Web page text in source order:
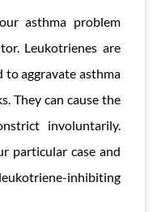
asthma problem
Leukotrienes are
to aggravate asthma
They can cause the
involuntarily.
particular case and
inhibiting